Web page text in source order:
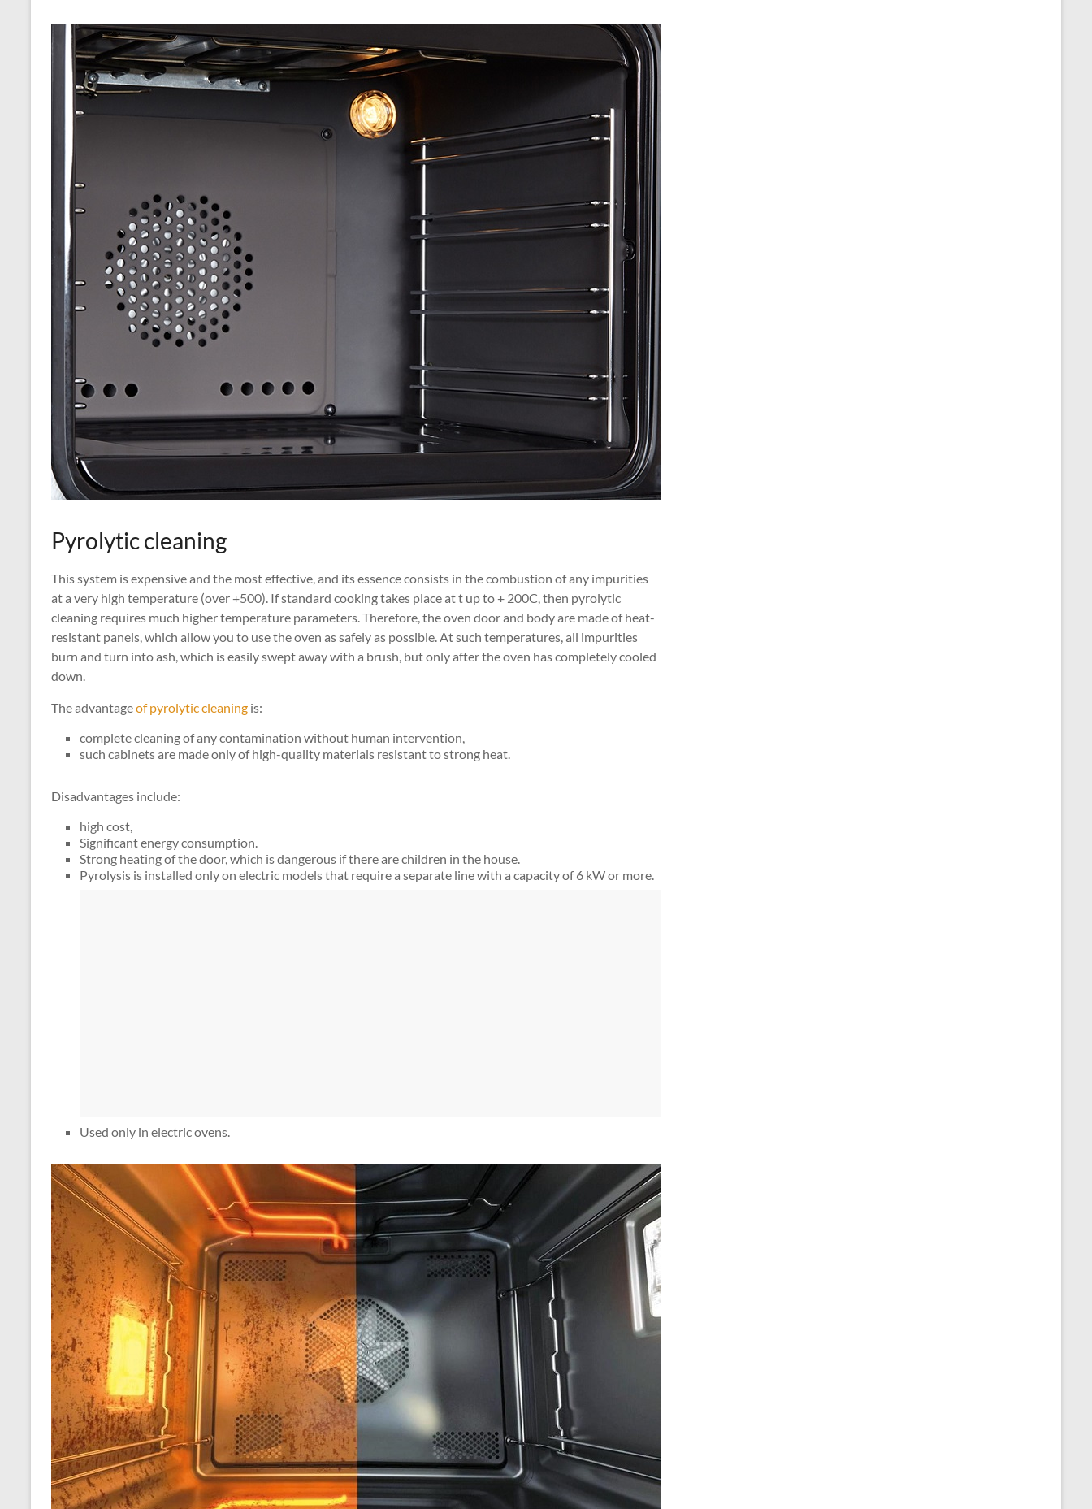
Pyrolytic cleaning
This system is expensive and the most effective, and its essence consists in the combustion of any impurities
at a very high temperature (over +500). If standard cooking takes place at t up to + 200C, then pyrolytic
cleaning requires much higher temperature parameters. Therefore, the oven door and body are made of heat-
resistant panels, which allow you to use the oven as safely as possible. At such temperatures, all impurities
burn and turn into ash, which is easily swept away with a brush, but only after the oven has completely cooled
down.
The advantageof pyrolytic cleaning is:
complete cleaning of any contamination without human intervention,
such cabinets are made only of high-quality materials resistant to strong heat.
Disadvantages include:
high cost,
Significant energy consumption.
Strong heating of the door, which is dangerous if there are children in the house.
Pyrolysis is installed only on electric models that require a separate line with a capacity of 6 kW or more.
Used only in electric ovens.